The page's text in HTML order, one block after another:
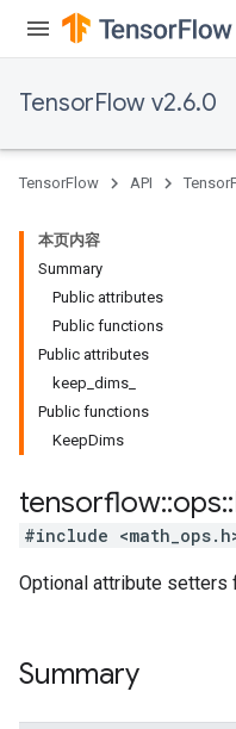
TensorFlow v2.6.0
TensorFlow API
本页内容
Summary
Public attributes
Public functions
Public attributes
keep_dims_
Public functions
KeepDims
tensorflow::ops::
#include
Optional attribute setters
Summary